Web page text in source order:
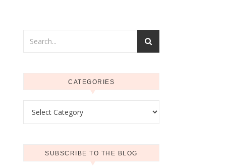
CATEGORIES
SUBSCRIBE TO THE BLOG